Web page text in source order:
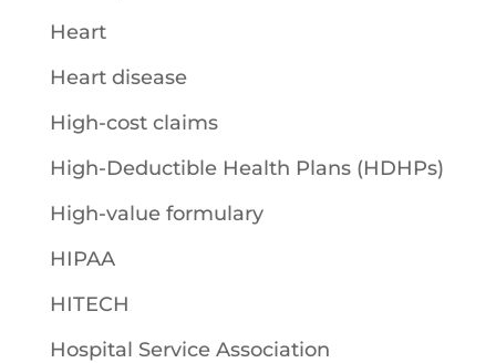
Heart
Heart disease
High-cost claims
High-Deductible Health Plans (HDHPs)
High-value formulary
HIPAA
HITECH
Hospital Service Association